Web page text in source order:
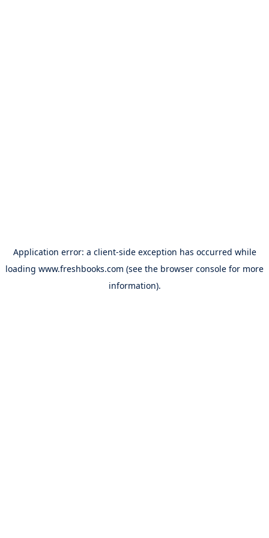
Application error: a client-side exception has occurred while
loading www.freshbooks.com (see the browser console for more
information).